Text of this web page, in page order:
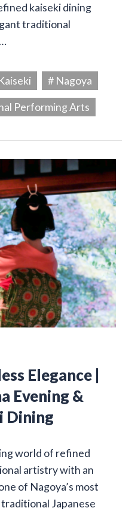
kaiseki dining
traditional
# Nagoya
Performing Arts
Elegance |
Evening &
Dining
world of refined
artistry with an
of Nagoya’s most
Japanese